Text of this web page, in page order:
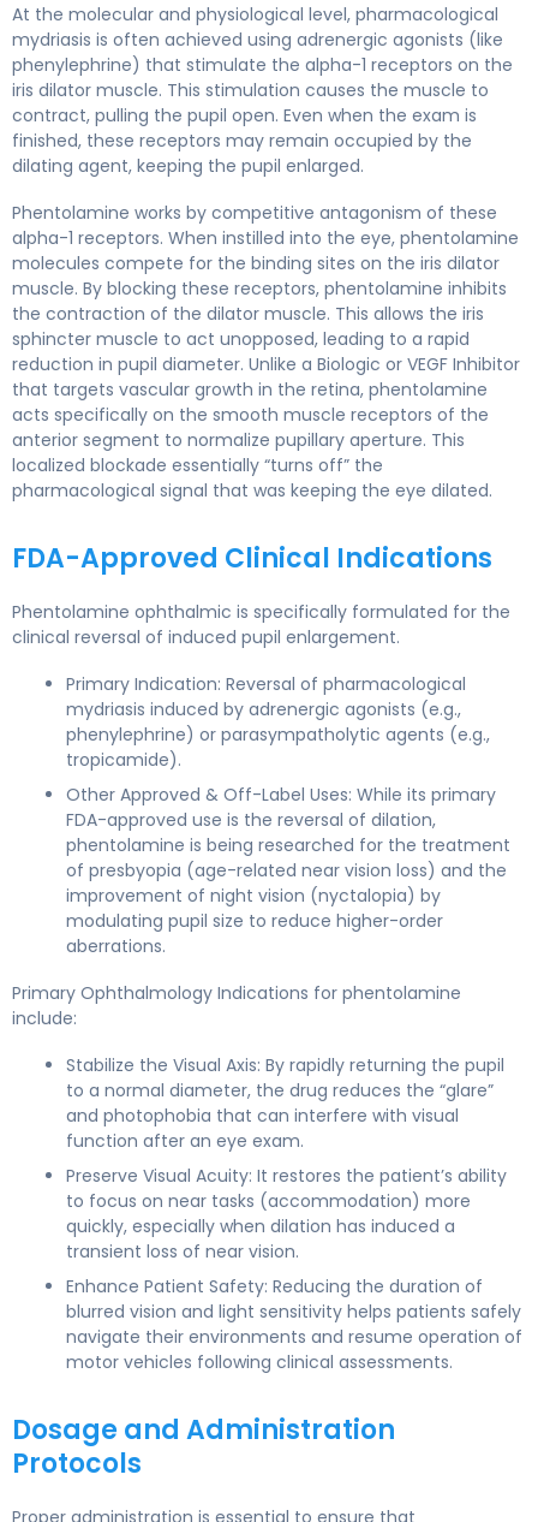
At the molecular and physiological level, pharmacological
mydriasis is often achieved using adrenergic agonists (like
phenylephrine) that stimulate the alpha-1 receptors on the
iris dilator muscle. This stimulation causes the muscle to
contract, pulling the pupil open. Even when the exam is
finished, these receptors may remain occupied by the
dilating agent, keeping the pupil enlarged.
Phentolamine works by competitive antagonism of these
alpha-1 receptors. When instilled into the eye, phentolamine
molecules compete for the binding sites on the iris dilator
muscle. By blocking these receptors, phentolamine inhibits
the contraction of the dilator muscle. This allows the iris
sphincter muscle to act unopposed, leading to a rapid
reduction in pupil diameter. Unlike a Biologic or VEGF Inhibitor
that targets vascular growth in the retina, phentolamine
acts specifically on the smooth muscle receptors of the
anterior segment to normalize pupillary aperture. This
localized blockade essentially “turns off” the
pharmacological signal that was keeping the eye dilated.
FDA-Approved Clinical Indications
Phentolamine ophthalmic is specifically formulated for the
clinical reversal of induced pupil enlargement.
Primary Indication: Reversal of pharmacological
mydriasis induced by adrenergic agonists (e.g.,
phenylephrine) or parasympatholytic agents (e.g.,
tropicamide).
Other Approved & Off-Label Uses: While its primary
FDA-approved use is the reversal of dilation,
phentolamine is being researched for the treatment
of presbyopia (age-related near vision loss) and the
improvement of night vision (nyctalopia) by
modulating pupil size to reduce higher-order
aberrations.
Primary Ophthalmology Indications for phentolamine
include:
Stabilize the Visual Axis: By rapidly returning the pupil
to a normal diameter, the drug reduces the “glare”
and photophobia that can interfere with visual
function after an eye exam.
Preserve Visual Acuity: It restores the patient’s ability
to focus on near tasks (accommodation) more
quickly, especially when dilation has induced a
transient loss of near vision.
Enhance Patient Safety: Reducing the duration of
blurred vision and light sensitivity helps patients safely
navigate their environments and resume operation of
motor vehicles following clinical assessments.
Dosage and Administration
Protocols
Proper administration is essential to ensure that